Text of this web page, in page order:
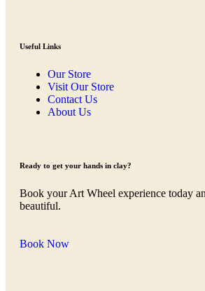
Useful Links
Our Store
Visit Our Store
Contact Us
About Us
Ready to get your hands in clay?
Book your Art Wheel experience today
beautiful.
Book Now